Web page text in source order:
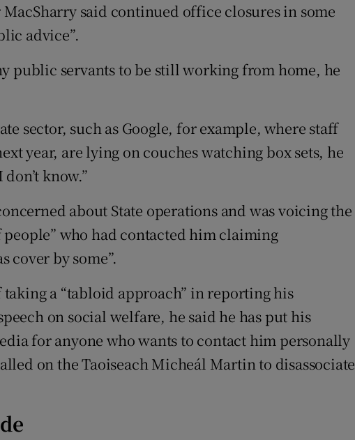
said continued office closures in some
advice”.
public servants to be still working from home, he
sector, such as Google, for example, where staff
year, are lying on couches watching box sets, he
know.”
about State operations and was voicing the
who had contacted him claiming
cover by some”.
a “tabloid approach” in reporting his
on social welfare, he said he has put his
for anyone who wants to contact him personally
on the Taoiseach Micheál Martin to disassociate